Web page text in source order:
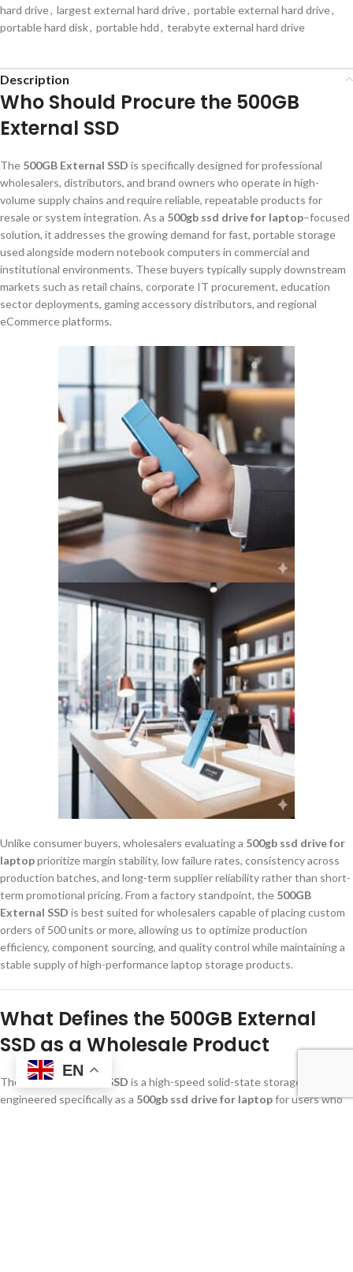
hard drive, largest external hard drive, portable external hard drive,
portable hard disk, portable hdd, terabyte external hard drive
Description
Who Should Procure the 500GB
External SSD
The 500GB External SSD is specifically designed for professional
wholesalers, distributors, and brand owners who operate in high-
volume supply chains and require reliable, repeatable products for
resale or system integration. As a 500gb ssd drive for laptop–focused
solution, it addresses the growing demand for fast, portable storage
used alongside modern notebook computers in commercial and
institutional environments. These buyers typically supply downstream
markets such as retail chains, corporate IT procurement, education
sector deployments, gaming accessory distributors, and regional
eCommerce platforms.
Unlike consumer buyers, wholesalers evaluating a 500gb ssd drive for
laptopprioritize margin stability, low failure rates, consistency across
production batches, and long-term supplier reliability rather than short-
term promotional pricing. From a factory standpoint, the 500GB
External SSD is best suited for wholesalers capable of placing custom
orders of 500 units or more, allowing us to optimize production
efficiency, component sourcing, and quality control while maintaining a
stable supply of high-performance laptop storage products.
What Defines the 500GB External
SSD as a Wholesale Product
The 500GB External SSD is a high-speed solid-state storage solution
engineered specifically as a 500gb ssd drive for laptopfor users who
EN